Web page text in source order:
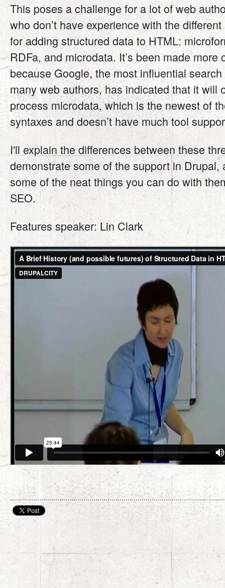
This poses a challenge for a lot of web
who don’t have experience with the
for adding structured data to HTML:
RDFa, and microdata. It’s been made more
because Google, the most influential
many web authors, has indicated that it will
process microdata, which is the newest of
syntaxes and doesn’t have much tool
I'll explain the differences between these
demonstrate some of the support in Drupal,
some of the neat things you can do with
SEO.
Features speaker: Lin Clark